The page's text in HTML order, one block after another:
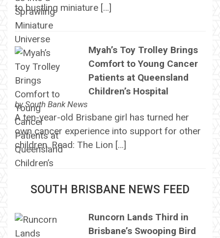
to bustling miniature […]
Myah’s Toy Trolley Brings
Comfort to Young Cancer
Patients at Queensland
Children’s Hospital
bySouth Bank News
A ten-year-old Brisbane girl has turned her
own cancer experience into support for other
children. Read: The Lion […]
SOUTH BRISBANE NEWS FEED
Runcorn Lands Third in
Brisbane’s Swooping Bird